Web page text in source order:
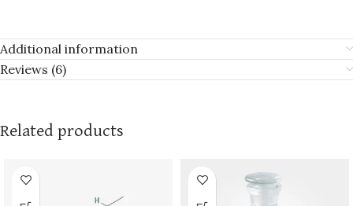
Additional information
Reviews (6)
Related products